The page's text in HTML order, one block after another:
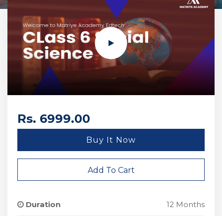
Rs. 6999.00
Buy It Now
Add To Cart
Duration 12 Months